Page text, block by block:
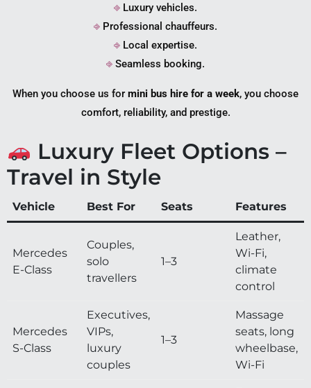
⎆ Luxury vehicles.
⎆ Professional chauffeurs.
⎆ Local expertise.
⎆ Seamless booking.
When you choose us for mini bus hire for a week, you choose
comfort, reliability, and prestige.
Luxury Fleet Options –
Travel in Style
Vehicle Best For Seats Features
Mercedes
E-Class
Couples,
solo
travellers
1–3
Leather,
Wi-Fi,
climate
control
Mercedes
S-Class
Executives,
VIPs,
luxury
couples
1–3
Massage
seats, long
wheelbase,
Wi-Fi